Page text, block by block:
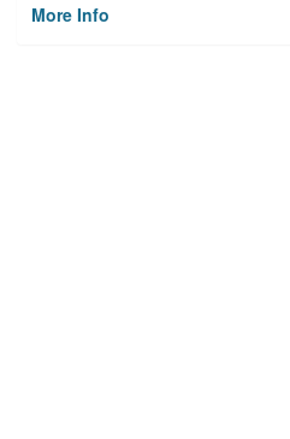
More Info